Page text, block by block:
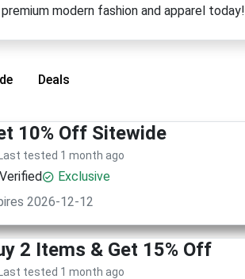
modern fashion and apparel today!
Deals
10% Off Sitewide
Last tested 1 month ago
Verified Exclusive
2026-12-12
2 Items & Get 15% Off
Last tested 1 month ago